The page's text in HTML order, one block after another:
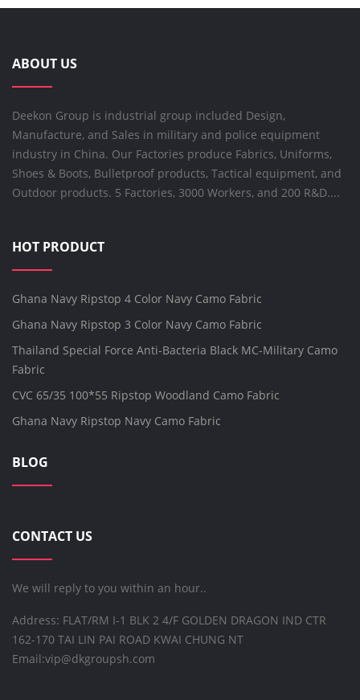
ABOUT US
Deekon Group is industrial group included Design,
Manufacture, and Sales in military and police equipment
industry in China. Our Factories produce Fabrics, Uniforms,
Shoes & Boots, Bulletproof products, Tactical equipment, and
Outdoor products. 5 Factories, 3000 Workers, and 200 R&D....
HOT PRODUCT
Ghana Navy Ripstop 4 Color Navy Camo Fabric
Ghana Navy Ripstop 3 Color Navy Camo Fabric
Thailand Special Force Anti-Bacteria Black MC-Military Camo
Fabric
CVC 65/35 100*55 Ripstop Woodland Camo Fabric
Ghana Navy Ripstop Navy Camo Fabric
BLOG
CONTACT US
We will reply to you within an hour..
Address: FLAT/RM I-1 BLK 2 4/F GOLDEN DRAGON IND CTR
162-170 TAI LIN PAI ROAD KWAI CHUNG NT
Email:vip@dkgroupsh.com